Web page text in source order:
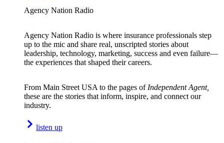
Agency Nation Radio
Agency Nation Radio is where insurance professionals step
up to the mic and share real, unscripted stories about
leadership, technology, marketing, success and even failure—
the experiences that shaped their careers.
From Main Street USA to the pages of Independent Agent,
these are the stories that inform, inspire, and connect our
industry.
listen up